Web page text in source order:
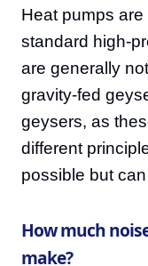
Heat pumps
standard high-
are generally
gravity-fed
geysers, as
different
possible but
How much
make?